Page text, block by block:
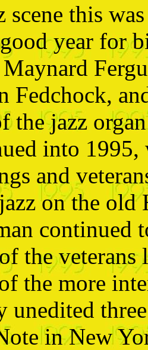
scene this
year for
Fedchock,
the jazz
into
and
on the old
continued
the
the more
unedited
in New